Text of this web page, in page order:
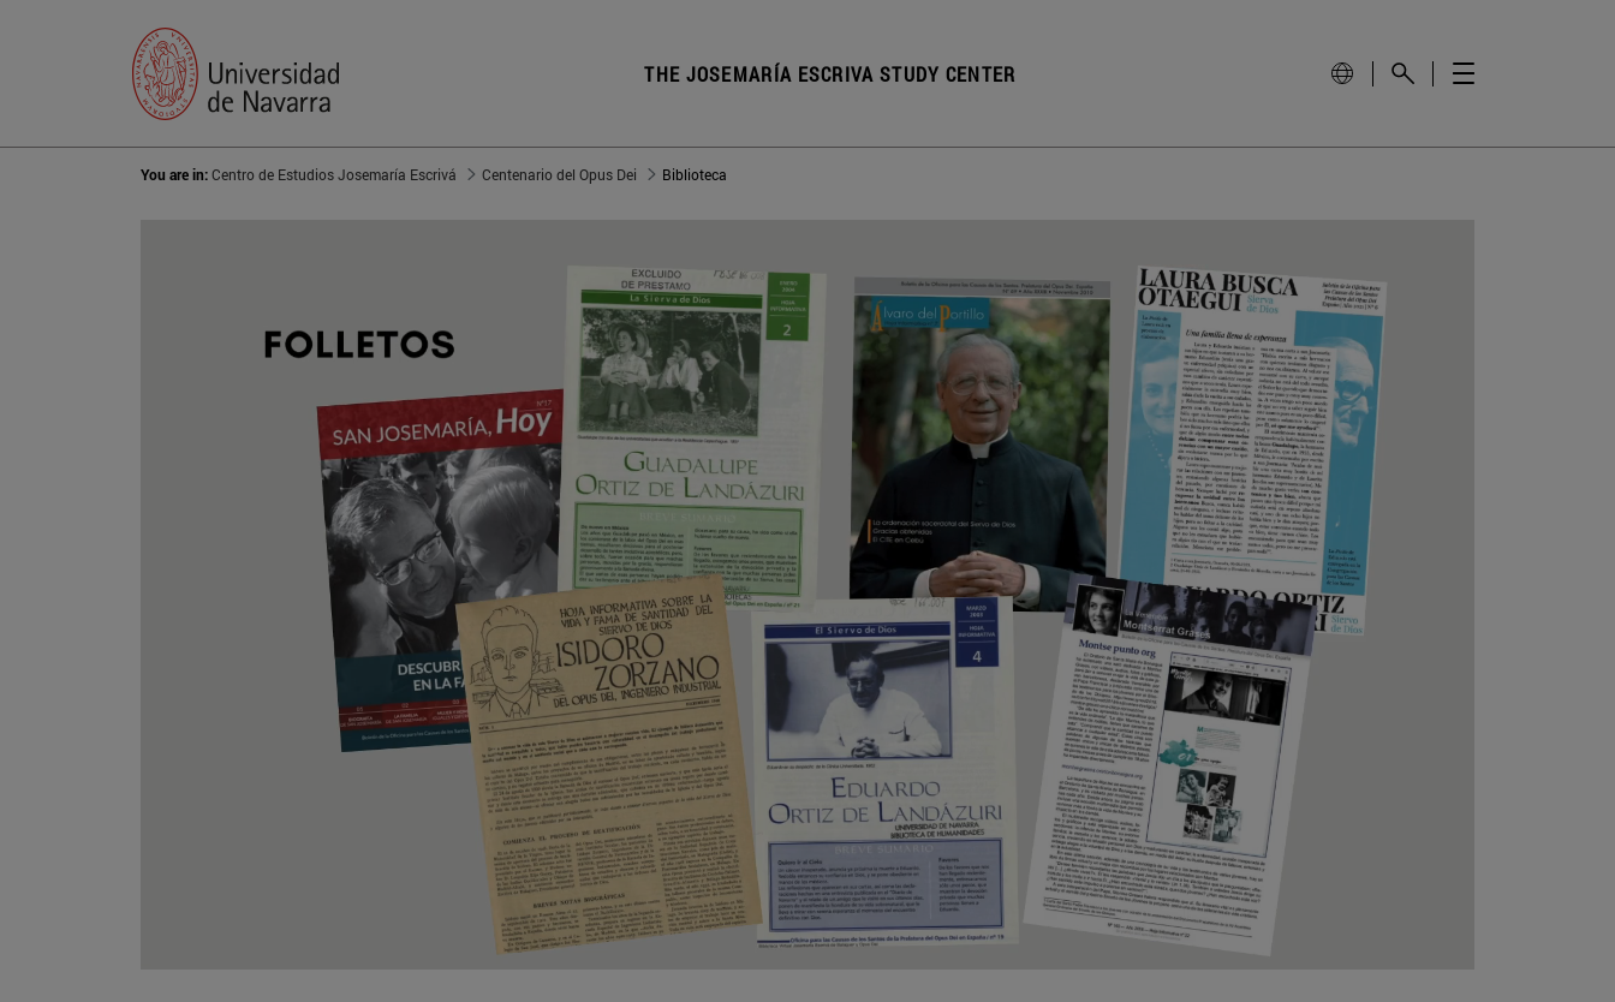
THE JOSEMARÍA ESCRIVA STUDY CENTER
You are in:Centro de Estudios Josemaría Escrivá Centenario del Opus Dei Biblioteca